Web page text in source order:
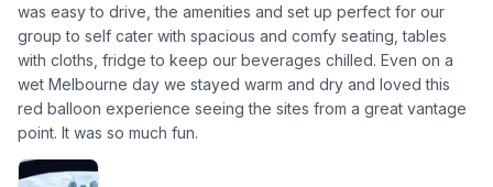
was easy to drive, the amenities and set up perfect for our
group to self cater with spacious and comfy seating, tables
with cloths, fridge to keep our beverages chilled. Even on a
wet Melbourne day we stayed warm and dry and loved this
red balloon experience seeing the sites from a great vantage
point. It was so much fun.